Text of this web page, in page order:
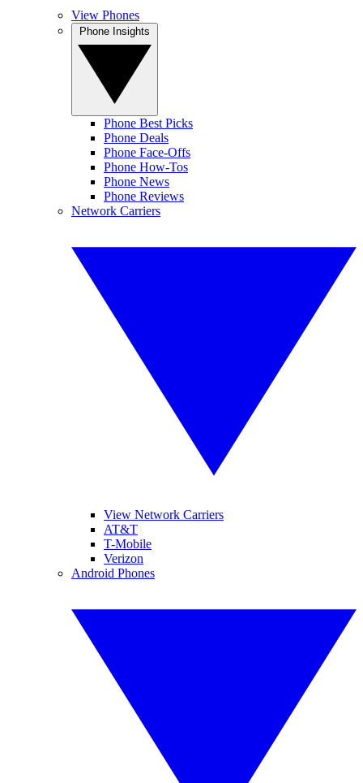
View Phones
Phone Best Picks
Phone Deals
Phone Face-Offs
Phone How-Tos
Phone News
Phone Reviews
Network Carriers
View Network Carriers
AT&T
T-Mobile
Verizon
Android Phones